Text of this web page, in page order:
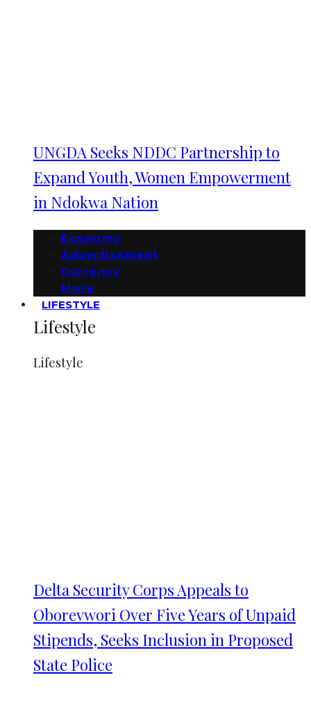
UNGDA Seeks NDDC Partnership to
Expand Youth, Women Empowerment
in Ndokwa Nation
Economy
Advertisement
Currency
More
LIFESTYLE
Lifestyle
Lifestyle
Delta Security Corps Appeals to
Oborevwori Over Five Years of Unpaid
Stipends, Seeks Inclusion in Proposed
State Police